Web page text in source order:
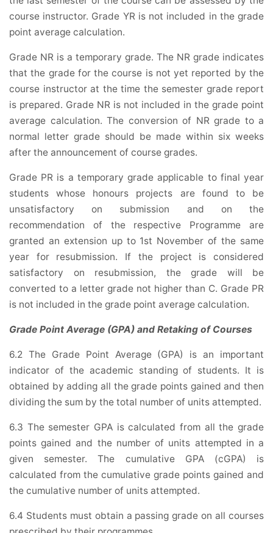
course instructor. Grade YR is not included in the grade
point average calculation.
Grade NR is a temporary grade. The NR grade indicates
that the grade for the course is not yet reported by the
course instructor at the time the semester grade report
is prepared. Grade NR is not included in the grade point
average calculation. The conversion of NR grade to a
normal letter grade should be made within six weeks
after the announcement of course grades.
Grade PR is a temporary grade applicable to final year
students whose honours projects are found to be
unsatisfactory on submission and on the
recommendation of the respective Programme are
granted an extension up to 1st November of the same
year for resubmission. If the project is considered
satisfactory on resubmission, the grade will be
converted to a letter grade not higher than C. Grade PR
is not included in the grade point average calculation.
Grade Point Average (GPA) and Retaking of Courses
6.2 The Grade Point Average (GPA) is an important
indicator of the academic standing of students. It is
obtained by adding all the grade points gained and then
dividing the sum by the total number of units attempted.
6.3 The semester GPA is calculated from all the grade
points gained and the number of units attempted in a
given semester. The cumulative GPA (cGPA) is
calculated from the cumulative grade points gained and
the cumulative number of units attempted.
6.4 Students must obtain a passing grade on all courses